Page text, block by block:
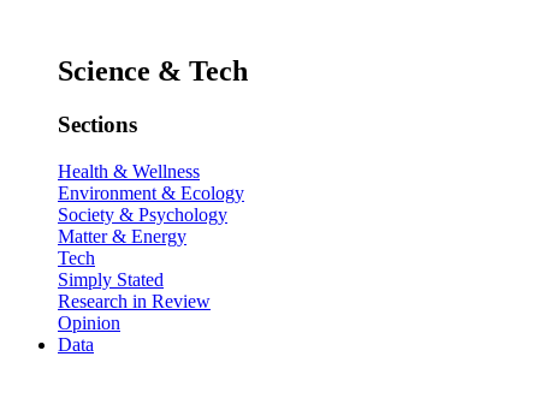
Science & Tech
Sections
Health & Wellness
Environment & Ecology
Society & Psychology
Matter & Energy
Tech
Simply Stated
Research in Review
Opinion
Data